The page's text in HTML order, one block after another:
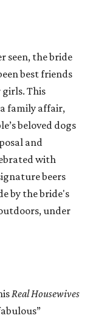
seen, the bride
best friends
girls. This
family affair,
beloved dogs
and
with
beers
by the bride's
under
Real Housewives